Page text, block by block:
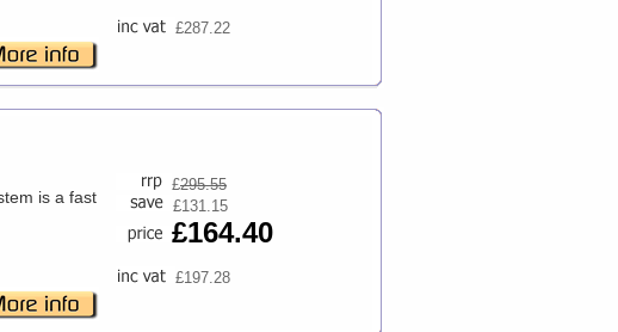
£287.22
is a fast
£295.55
£131.15
£164.40
£197.28